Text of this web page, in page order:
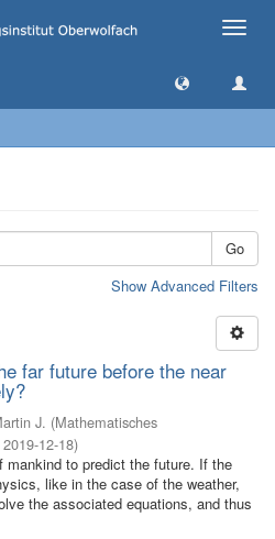
Toggle
Go
Show Advanced Filters
far future before the near
J. (Mathematisches
2019-12-18)
mankind to predict the future. If the
like in the case of the weather,
the associated equations, and thus